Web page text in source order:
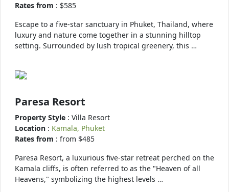
Rates from : $585
Escape to a five-star sanctuary in Phuket, Thailand, where
luxury and nature come together in a stunning hilltop
setting. Surrounded by lush tropical greenery, this …
Paresa Resort
Property Style : Villa Resort
Location : Kamala, Phuket
Rates from : from $485
Paresa Resort, a luxurious five-star retreat perched on the
Kamala cliffs, is often referred to as the "Heaven of all
Heavens," symbolizing the highest levels …